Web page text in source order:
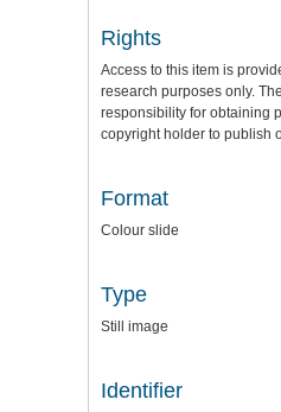
Rights
Access to this item is
research purposes only.
responsibility for obtaining
copyright holder to publish
Format
Colour slide
Type
Still image
Identifier